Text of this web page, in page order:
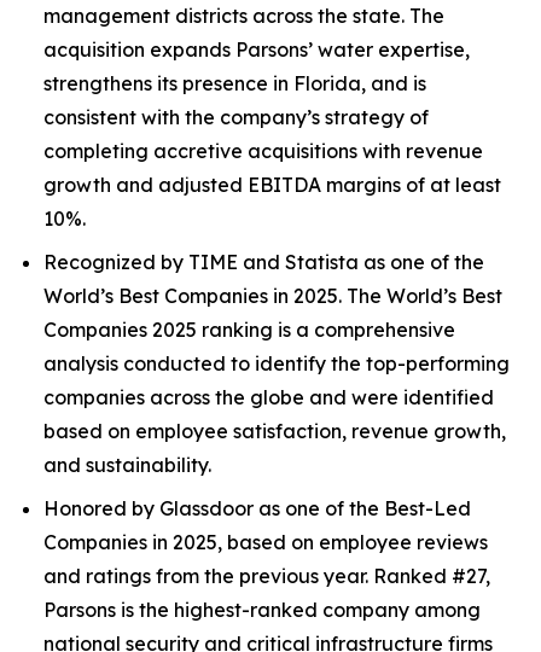
management districts across the state. The
acquisition expands Parsons’ water expertise,
strengthens its presence in Florida, and is
consistent with the company’s strategy of
completing accretive acquisitions with revenue
growth and adjusted EBITDA margins of at least
10%.
Recognized by TIME and Statista as one of the
World’s Best Companies in 2025. The World’s Best
Companies 2025 ranking is a comprehensive
analysis conducted to identify the top-performing
companies across the globe and were identified
based on employee satisfaction, revenue growth,
and sustainability.
Honored by Glassdoor as one of the Best-Led
Companies in 2025, based on employee reviews
and ratings from the previous year. Ranked #27,
Parsons is the highest-ranked company among
national security and critical infrastructure firms